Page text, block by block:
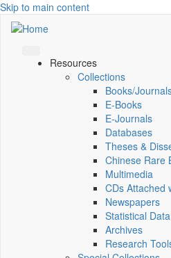
Skip to main content
Resources
Collections
Books/
E-Books
E‑Journals
Databases
Theses &
Chinese Rare
Multimedia
CDs Attached
Newspapers
Statistical
Archives
Research